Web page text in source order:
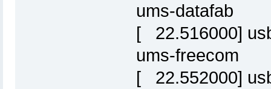
ums-datafab
[ 22.516000]
ums-freecom
[ 22.552000]